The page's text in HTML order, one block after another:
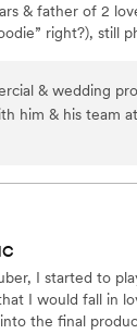
& father of 2
right?), still
& wedding
him & his team
what he
that will
you will
I started to
I would fall in
the final